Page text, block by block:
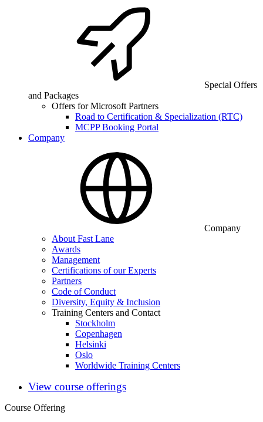
Special Offers
and Packages
Offers for Microsoft Partners
Road to Certification & Specialization (RTC)
MCPP Booking Portal
Company
Company
About Fast Lane
Awards
Management
Certifications of our Experts
Partners
Code of Conduct
Diversity, Equity & Inclusion
Training Centers and Contact
Stockholm
Copenhagen
Helsinki
Oslo
Worldwide Training Centers
View course offerings
Course Offering